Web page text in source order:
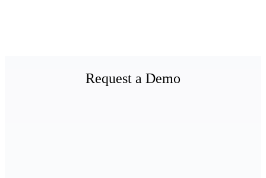
Request a Demo